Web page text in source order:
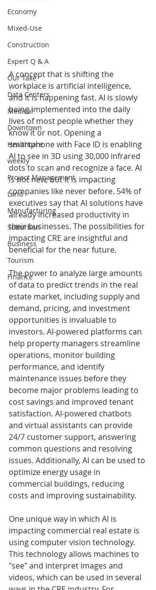
Economy
Mixed-Use
Construction
Expert Q & A
Our Take
Data Centers
Medical
Downtown
Healthcare
weekly
Project Management
Land
Manufacturing
Suburban
Business
Tourism
Finance
A concept that is shifting the
workplace is artificial intelligence,
and it is happening fast. AI is slowly
being implemented into the daily
lives of most people whether they
know it or not. Opening a
smartphone with Face ID is enabling
AI to see in 3D using 30,000 infrared
dots to scan and recognize a face. AI
is not new, but it is impacting
companies like never before. 54% of
executives say that AI solutions have
already increased productivity in
their businesses. The possibilities for
impacting CRE are insightful and
beneficial for the near future.
The power to analyze large amounts
of data to predict trends in the real
estate market, including supply and
demand, pricing, and investment
opportunities is invaluable to
investors. AI-powered platforms can
help property managers streamline
operations, monitor building
performance, and identify
maintenance issues before they
become major problems leading to
cost savings and improved tenant
satisfaction. AI-powered chatbots
and virtual assistants can provide
24/7 customer support, answering
common questions and resolving
issues. Additionally, AI can be used to
optimize energy usage in
commercial buildings, reducing
costs and improving sustainability.
One unique way in which AI is
impacting commercial real estate is
using computer vision technology.
This technology allows machines to
"see" and interpret images and
videos, which can be used in several